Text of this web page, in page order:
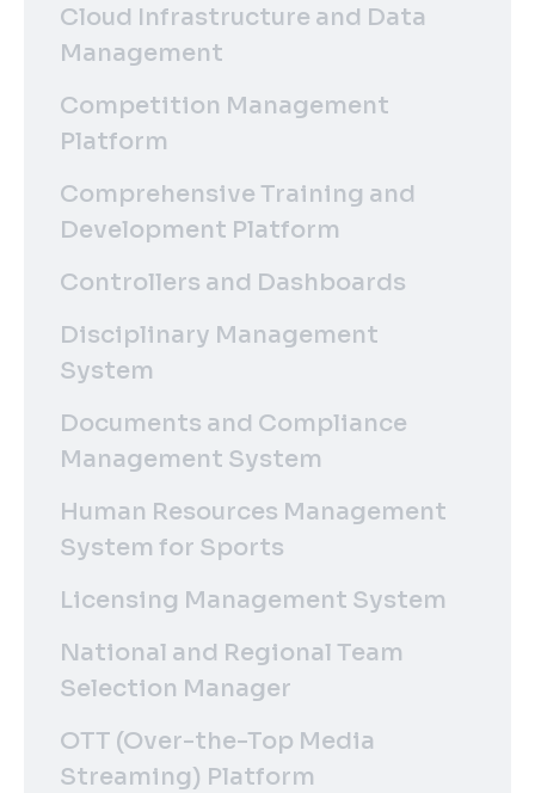
Cloud Infrastructure and Data
Management
Competition Management
Platform
Comprehensive Training and
Development Platform
Controllers and Dashboards
Disciplinary Management
System
Documents and Compliance
Management System
Human Resources Management
System for Sports
Licensing Management System
National and Regional Team
Selection Manager
OTT (Over-the-Top Media
Streaming) Platform